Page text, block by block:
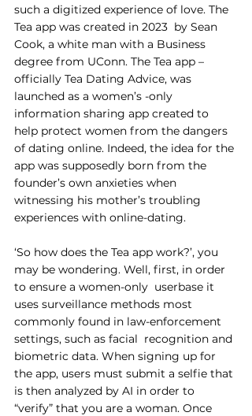
such a digitized experience of love. The
Tea app was created in 2023  by Sean
Cook, a white man with a Business
degree from UConn. The Tea app –
officially Tea Dating Advice, was
launched as a women’s -only
information sharing app created to
help protect women from the dangers
of dating online. Indeed, the idea for the
app was supposedly born from the
founder’s own anxieties when
witnessing his mother’s troubling
experiences with online-dating.
‘So how does the Tea app work?’, you
may be wondering. Well, first, in order
to ensure a women-only  userbase it
uses surveillance methods most
commonly found in law-enforcement
settings, such as facial  recognition and
biometric data. When signing up for
the app, users must submit a selfie that
is then analyzed by AI in order to
“verify” that you are a woman. Once